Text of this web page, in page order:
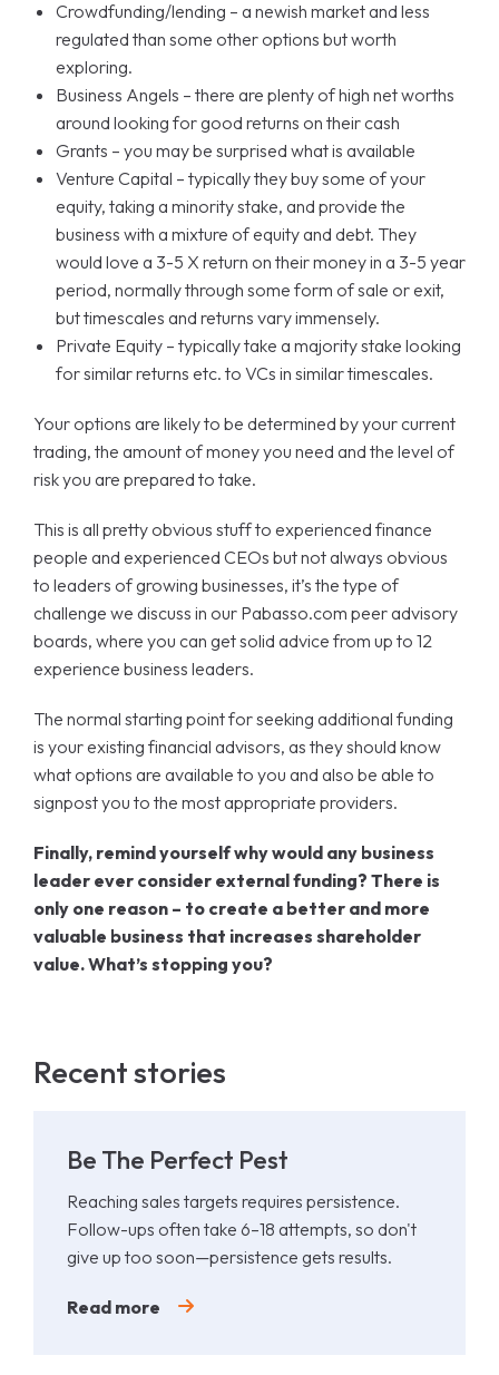
Crowdfunding/lending – a newish market and less
regulated than some other options but worth
exploring.
Business Angels – there are plenty of high net worths
around looking for good returns on their cash
Grants – you may be surprised what is available
Venture Capital – typically they buy some of your
equity, taking a minority stake, and provide the
business with a mixture of equity and debt. They
would love a 3-5 X return on their money in a 3-5 year
period, normally through some form of sale or exit,
but timescales and returns vary immensely.
Private Equity – typically take a majority stake looking
for similar returns etc. to VCs in similar timescales.
Your options are likely to be determined by your current
trading, the amount of money you need and the level of
risk you are prepared to take.
This is all pretty obvious stuff to experienced finance
people and experienced CEOs but not always obvious
to leaders of growing businesses, it’s the type of
challenge we discuss in our Pabasso.com peer advisory
boards, where you can get solid advice from up to 12
experience business leaders.
The normal starting point for seeking additional funding
is your existing financial advisors, as they should know
what options are available to you and also be able to
signpost you to the most appropriate providers.
Finally, remind yourself why would any business
leader ever consider external funding? There is
only one reason – to create a better and more
valuable business that increases shareholder
value. What’s stopping you?
Recent stories
Be The Perfect Pest
Reaching sales targets requires persistence.
Follow-ups often take 6–18 attempts, so don't
give up too soon—persistence gets results.
Read more